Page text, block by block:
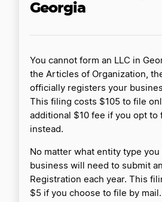
Georgia
You cannot form an LLC in
the Articles of Organization,
officially registers your
This filing costs $105 to file
additional $10 fee if you opt to
instead.
No matter what entity type
business will need to submit
Registration each year. This
$5 if you choose to file by mail.